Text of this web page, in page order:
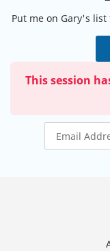
Put me on Gary's
This session